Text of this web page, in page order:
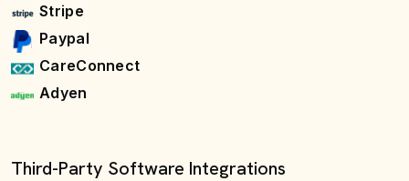
Stripe
Paypal
CareConnect
Adyen
Third-Party Software Integrations